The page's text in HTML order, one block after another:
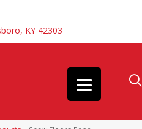
KY 42303